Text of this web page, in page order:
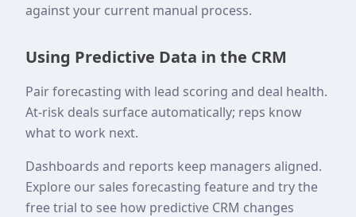
against your current manual process.
Using Predictive Data in the CRM
Pair forecasting with lead scoring and deal health.
At-risk deals surface automatically; reps know
what to work next.
Dashboards and reports keep managers aligned.
Explore our sales forecasting feature and try the
free trial to see how predictive CRM changes